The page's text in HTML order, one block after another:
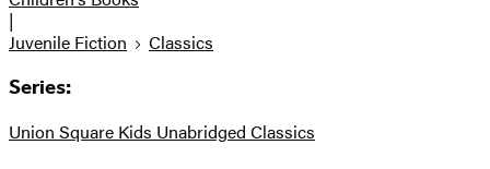
|
Juvenile Fiction
Classics
Series:
Union Square Kids Unabridged Classics